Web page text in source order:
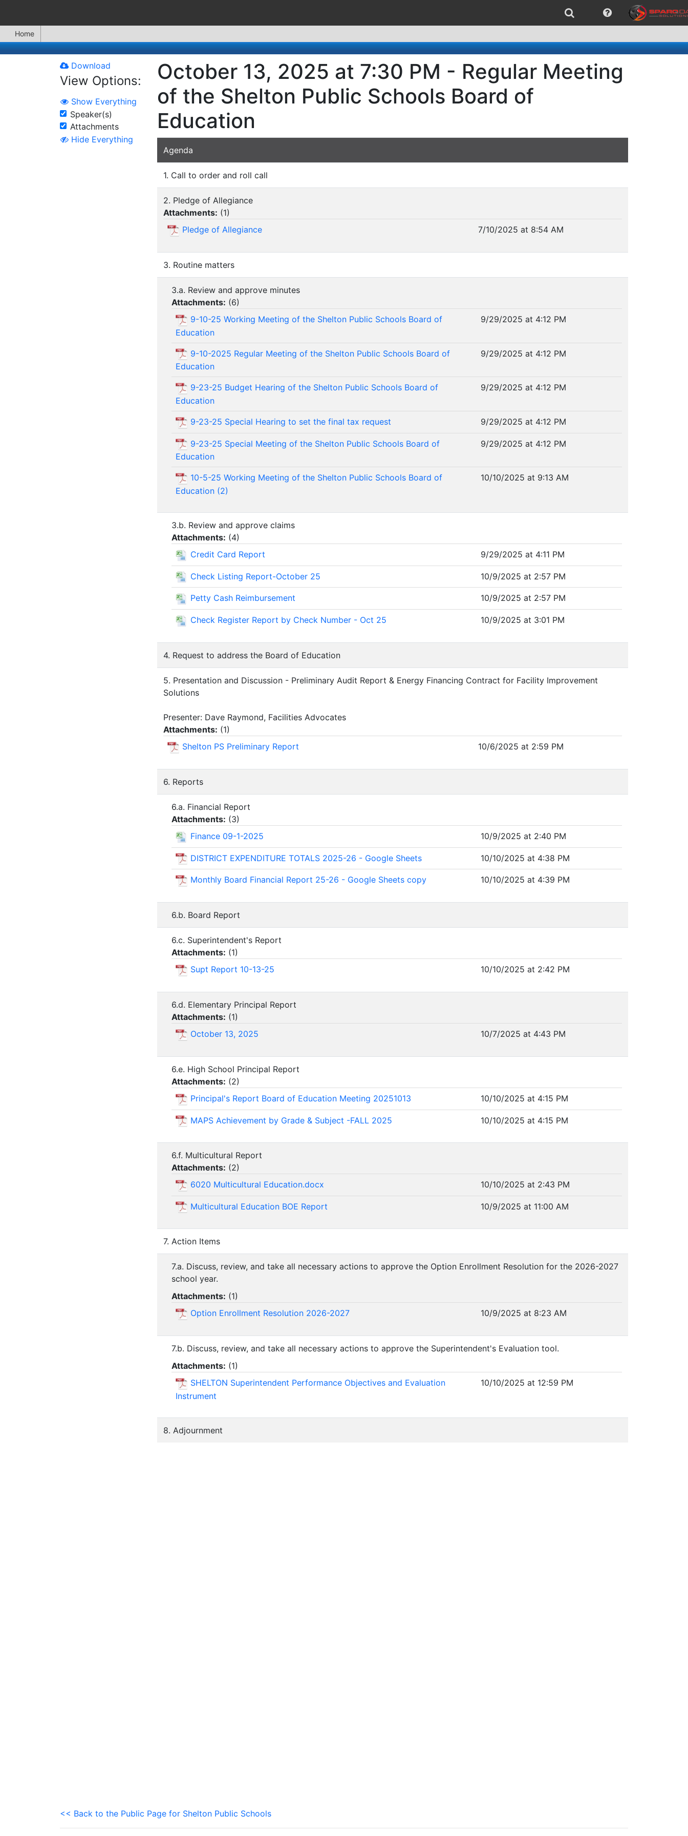
Home
Download
View Options:
Show Everything
Speaker(s)
Attachments
Hide Everything
October 13, 2025 at 7:30 PM - Regular Meeting
of the Shelton Public Schools Board of
Education
Agenda
1. Call to order and roll call
2. Pledge of Allegiance
Attachments: (1)
Pledge of Allegiance
7/10/2025 at 8:54 AM
3. Routine matters
3.a. Review and approve minutes
Attachments: (6)
9-10-25 Working Meeting of the Shelton Public Schools Board of
Education
9/29/2025 at 4:12 PM
9-10-2025 Regular Meeting of the Shelton Public Schools Board of
Education
9/29/2025 at 4:12 PM
9-23-25 Budget Hearing of the Shelton Public Schools Board of
Education
9/29/2025 at 4:12 PM
9-23-25 Special Hearing to set the final tax request 9/29/2025 at 4:12 PM
9-23-25 Special Meeting of the Shelton Public Schools Board of
Education
9/29/2025 at 4:12 PM
10-5-25 Working Meeting of the Shelton Public Schools Board of
Education (2)
10/10/2025 at 9:13 AM
3.b. Review and approve claims
Attachments: (4)
Credit Card Report
9/29/2025 at 4:11 PM
Check Listing Report-October 25 10/9/2025 at 2:57 PM
Petty Cash Reimbursement 10/9/2025 at 2:57 PM
Check Register Report by Check Number - Oct 25 10/9/2025 at 3:01 PM
4. Request to address the Board of Education
5. Presentation and Discussion - Preliminary Audit Report & Energy Financing Contract for Facility Improvement
Solutions
Presenter: Dave Raymond, Facilities Advocates
Attachments: (1)
Shelton PS Preliminary Report
10/6/2025 at 2:59 PM
6. Reports
6.a. Financial Report
Attachments: (3)
Finance 09-1-2025
10/9/2025 at 2:40 PM
DISTRICT EXPENDITURE TOTALS 2025-26 - Google Sheets 10/10/2025 at 4:38 PM
Monthly Board Financial Report 25-26 - Google Sheets copy 10/10/2025 at 4:39 PM
6.b. Board Report
6.c. Superintendent's Report
Attachments: (1)
Supt Report 10-13-25
10/10/2025 at 2:42 PM
6.d. Elementary Principal Report
Attachments: (1)
October 13, 2025
10/7/2025 at 4:43 PM
6.e. High School Principal Report
Attachments: (2)
Principal's Report Board of Education Meeting 20251013
10/10/2025 at 4:15 PM
MAPS Achievement by Grade & Subject -FALL 2025 10/10/2025 at 4:15 PM
6.f. Multicultural Report
Attachments: (2)
6020 Multicultural Education.docx
10/10/2025 at 2:43 PM
Multicultural Education BOE Report 10/9/2025 at 11:00 AM
7. Action Items
7.a. Discuss, review, and take all necessary actions to approve the Option Enrollment Resolution for the 2026-2027
school year.
Attachments: (1)
Option Enrollment Resolution 2026-2027
10/9/2025 at 8:23 AM
7.b. Discuss, review, and take all necessary actions to approve the Superintendent's Evaluation tool.
Attachments: (1)
SHELTON Superintendent Performance Objectives and Evaluation
Instrument
10/10/2025 at 12:59 PM
8. Adjournment
<< Back to the Public Page for Shelton Public Schools